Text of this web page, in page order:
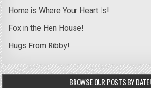
Home is Where Your Heart Is!
Fox in the Hen House!
Hugs From Ribby!
BROWSE OUR POSTS BY DATE!